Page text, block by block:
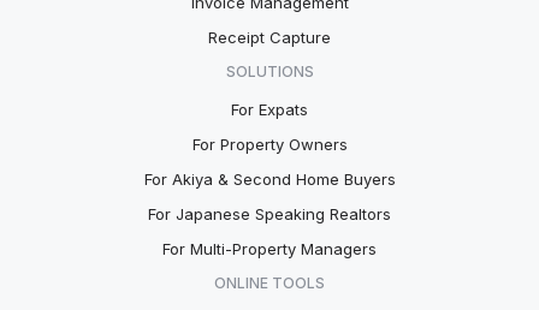
Receipt Capture
SOLUTIONS
For Expats
For Property Owners
For Akiya & Second Home Buyers
For Japanese Speaking Realtors
For Multi-Property Managers
ONLINE TOOLS